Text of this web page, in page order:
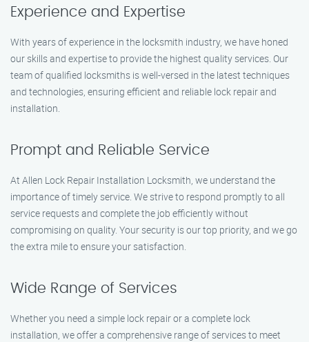
Experience and Expertise
With years of experience in the locksmith industry, we have honed
our skills and expertise to provide the highest quality services. Our
team of qualified locksmiths is well-versed in the latest techniques
and technologies, ensuring efficient and reliable lock repair and
installation.
Prompt and Reliable Service
At Allen Lock Repair Installation Locksmith, we understand the
importance of timely service. We strive to respond promptly to all
service requests and complete the job efficiently without
compromising on quality. Your security is our top priority, and we go
the extra mile to ensure your satisfaction.
Wide Range of Services
Whether you need a simple lock repair or a complete lock
installation, we offer a comprehensive range of services to meet